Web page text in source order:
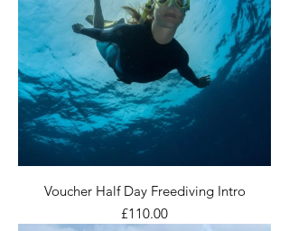
Voucher Half Day Freediving Intro
Price
£110.00